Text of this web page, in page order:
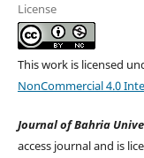
License
This work is licensed
NonCommercial 4.0
Journal of Bahria
access journal and is